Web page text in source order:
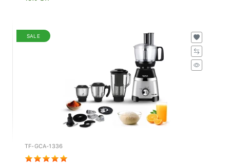
SALE
TF-GCA-1336